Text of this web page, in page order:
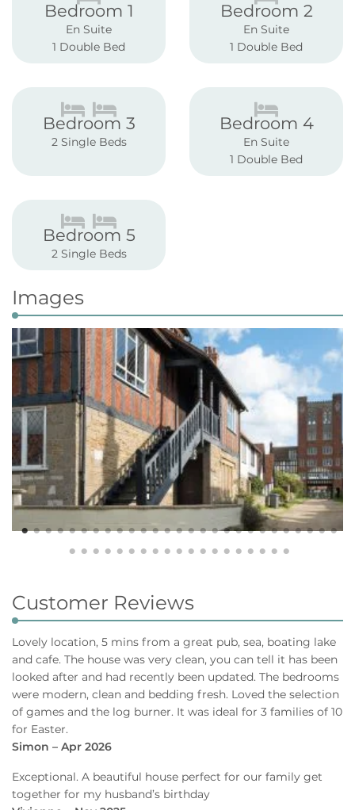
Bedroom 1
En Suite
1 Double Bed
Bedroom 2
En Suite
1 Double Bed
Bedroom 3
2 Single Beds
Bedroom 4
En Suite
1 Double Bed
Bedroom 5
2 Single Beds
Images
Customer Reviews
Lovely location, 5 mins from a great pub, sea, boating lake
and cafe. The house was very clean, you can tell it has been
looked after and had recently been updated. The bedrooms
were modern, clean and bedding fresh. Loved the selection
of games and the log burner. It was ideal for 3 families of 10
for Easter.
Simon – Apr 2026
Exceptional. A beautiful house perfect for our family get
together for my husband’s birthday